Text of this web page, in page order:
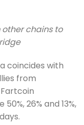
chains to
coincides with
from
50%, 26% and 13%,